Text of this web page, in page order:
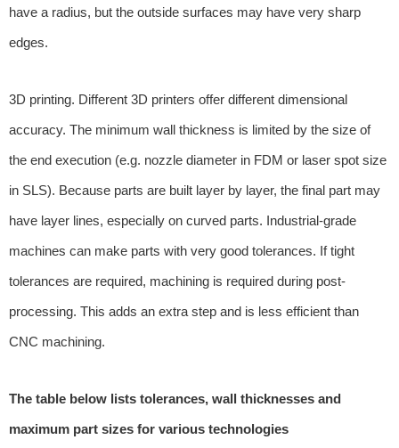
have a radius, but the outside surfaces may have very sharp
edges.
3D printing. Different 3D printers offer different dimensional
accuracy. The minimum wall thickness is limited by the size of
the end execution (e.g. nozzle diameter in FDM or laser spot size
in SLS). Because parts are built layer by layer, the final part may
have layer lines, especially on curved parts. Industrial-grade
machines can make parts with very good tolerances. If tight
tolerances are required, machining is required during post-
processing. This adds an extra step and is less efficient than
CNC machining.
The table below lists tolerances, wall thicknesses and
maximum part sizes for various technologies